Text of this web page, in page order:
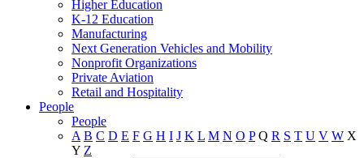
Higher Education
K-12 Education
Manufacturing
Next Generation Vehicles and Mobility
Nonprofit Organizations
Private Aviation
Retail and Hospitality
People
People
A B C D E F G H I J K L M N O P Q R S T U V W X
Y Z